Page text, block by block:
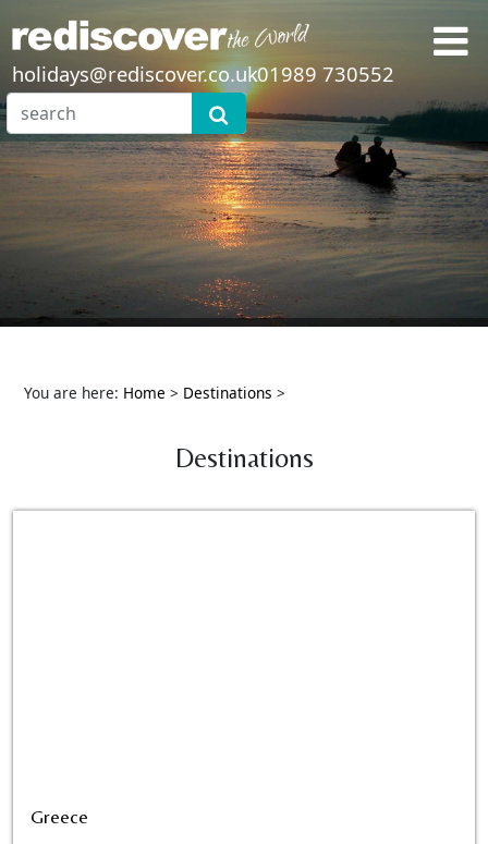
holidays@rediscover.co.uk01989 730552
You are here: Home > Destinations >
Destinations
Greece